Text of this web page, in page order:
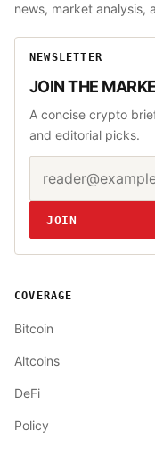
news, market analysis,
NEWSLETTER
JOIN THE
A concise crypto
and editorial picks.
Website
JOIN
COVERAGE
Bitcoin
Altcoins
DeFi
Policy